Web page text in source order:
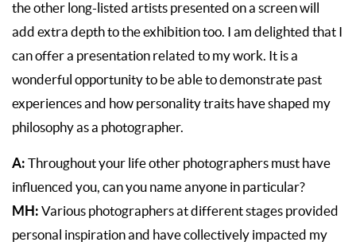
the other long-listed artists presented on a screen will
add extra depth to the exhibition too. I am delighted that I
can offer a presentation related to my work. It is a
wonderful opportunity to be able to demonstrate past
experiences and how personality traits have shaped my
philosophy as a photographer.
A: Throughout your life other photographers must have
influenced you, can you name anyone in particular?
MH: Various photographers at different stages provided
personal inspiration and have collectively impacted my